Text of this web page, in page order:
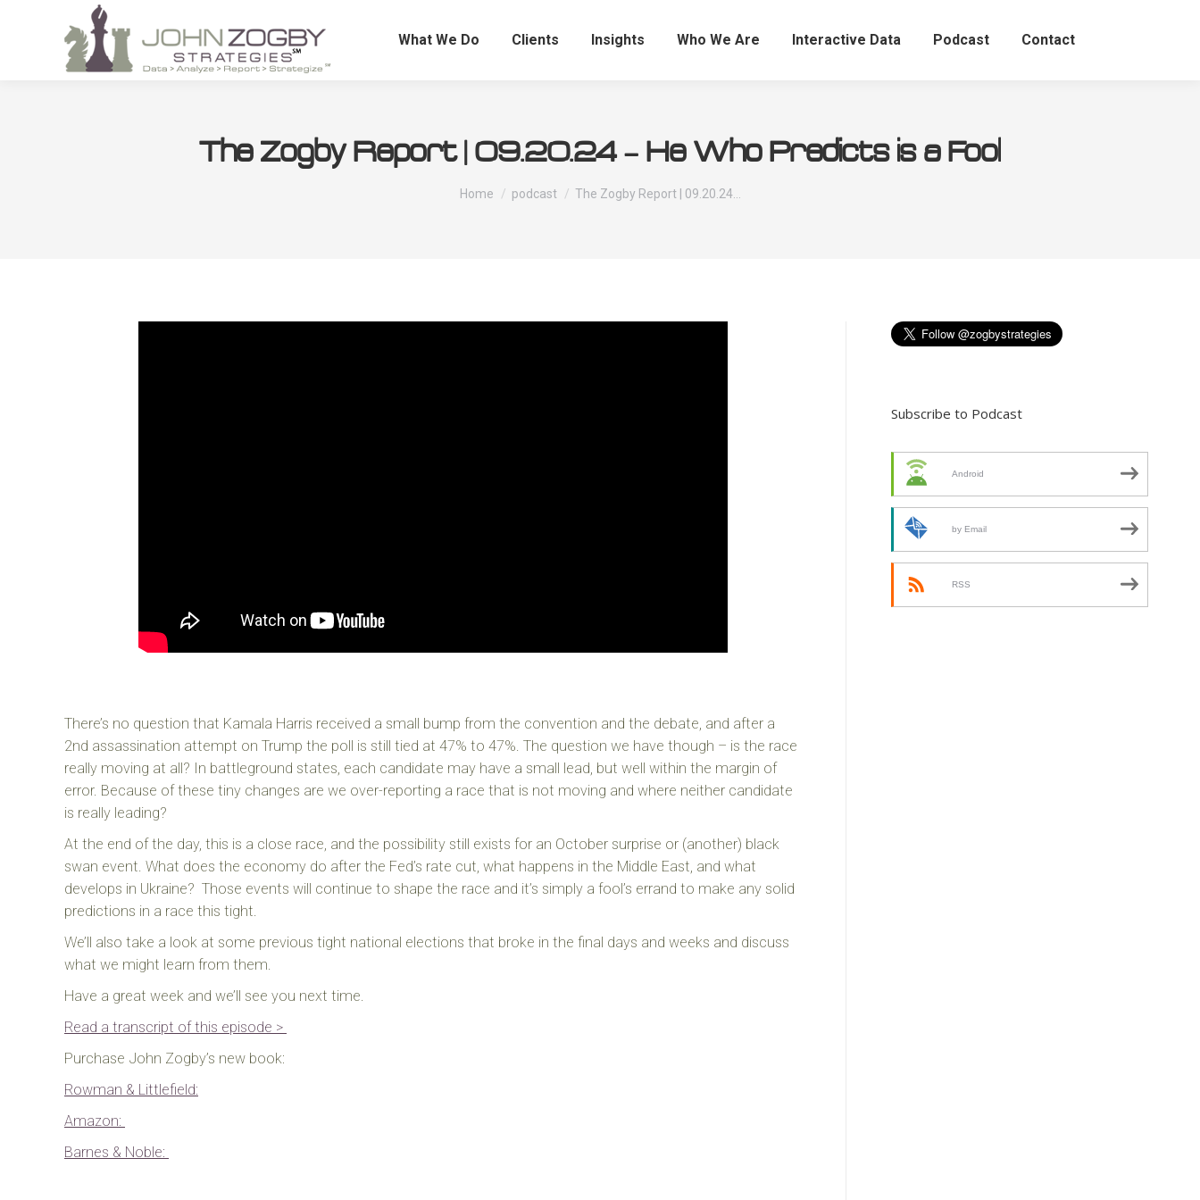
What We Do Clients Insights Who We Are Interactive Data Podcast Contact
The Zogby Report | 09.20.24 – He Who Predicts is a Fool
You are here:
Home podcast The Zogby Report | 09.20.24…
There’s no question that Kamala Harris received a small bump from the convention and the debate, and after a
2nd assassination attempt on Trump the poll is still tied at 47% to 47%. The question we have though – is the race
really moving at all? In battleground states, each candidate may have a small lead, but well within the margin of
error. Because of these tiny changes are we over-reporting a race that is not moving and where neither candidate
is really leading?
At the end of the day, this is a close race, and the possibility still exists for an October surprise or (another) black
swan event. What does the economy do after the Fed’s rate cut, what happens in the Middle East, and what
develops in Ukraine? Those events will continue to shape the race and it’s simply a fool’s errand to make any solid
predictions in a race this tight.
We’ll also take a look at some previous tight national elections that broke in the final days and weeks and discuss
what we might learn from them.
Have a great week and we’ll see you next time.
Read a transcript of this episode >
Purchase John Zogby’s new book:
Rowman & Littlefield:
Amazon:
Barnes & Noble:
Subscribe to Podcast
Android
by Email
RSS